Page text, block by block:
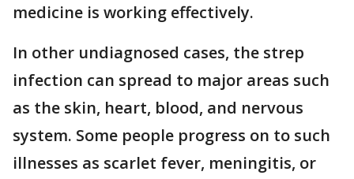
medicine is working effectively.
In other undiagnosed cases, the strep
infection can spread to major areas such
as the skin, heart, blood, and nervous
system. Some people progress on to such
illnesses as scarlet fever, meningitis, or